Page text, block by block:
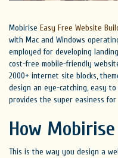
Mobirise Easy Free Website
with Mac and Windows
employed for developing
cost-free mobile-friendly
2000+ internet site blocks,
design an eye-catching, easy
provides the super easiness
How
This is the way you design a